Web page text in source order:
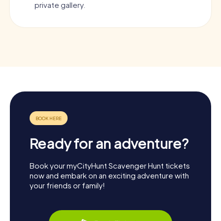
private gallery.
Ready for an adventure?
Book your myCityHunt Scavenger Hunt tickets
now and embark on an exciting adventure with
your friends or family!